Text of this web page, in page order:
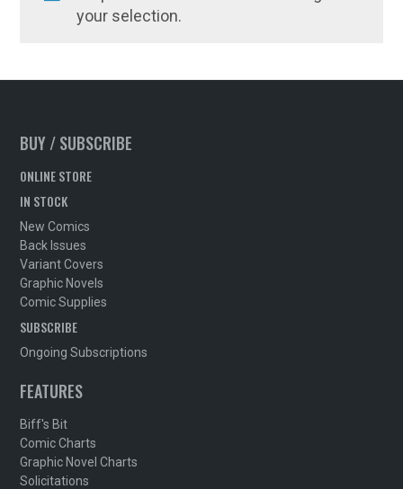
your selection.
BUY / SUBSCRIBE
ONLINE STORE
IN STOCK
New Comics
Back Issues
Variant Covers
Graphic Novels
Comic Supplies
SUBSCRIBE
Ongoing Subscriptions
FEATURES
Biff's Bit
Comic Charts
Graphic Novel Charts
Solicitations